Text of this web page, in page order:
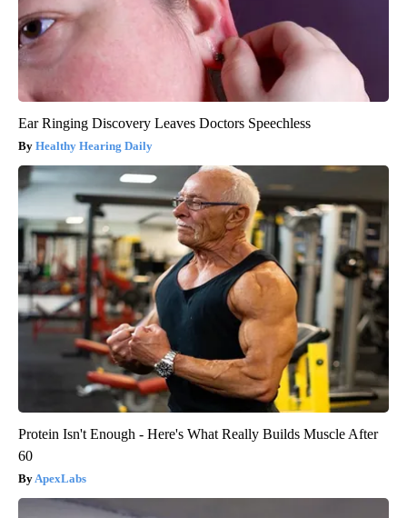
Ear Ringing Discovery Leaves Doctors Speechless
Healthy Hearing Daily
Protein Isn't Enough - Here's What Really Builds Muscle After
60
ApexLabs